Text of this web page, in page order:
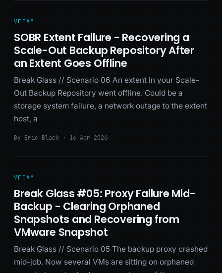
VEEAM
SOBR Extent Failure - Recovering a
Scale-Out Backup Repository After
an Extent Goes Offline
Break Glass // Scenario 06 An extent in your Scale-
Out Backup Repository went offline. Could be a
storage system failure, a network outage to the extent
host, a
By Eric Black · 16 Apr 2026
VEEAM
Break Glass #05: Proxy Failure Mid-
Backup - Clearing Orphaned
Snapshots and Recovering from
VMware Snapshot
Break Glass // Scenario 05 The backup proxy crashed
mid-job. Now several VMs are sitting on orphaned